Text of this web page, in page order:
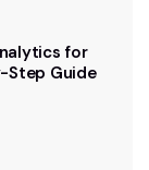
for
Step Guide